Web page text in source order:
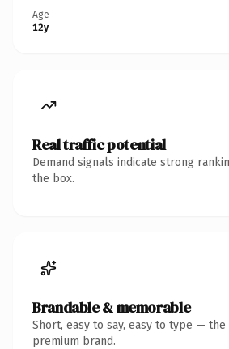
Age
12y
Real traffic potential
Demand signals indicate strong
the box.
Brandable & memorable
Short, easy to say, easy to type —
premium brand.